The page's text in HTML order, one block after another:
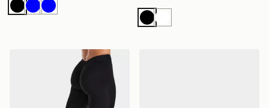
BlackBlueBlue
BlackWhite
AYBL Physique Leggings